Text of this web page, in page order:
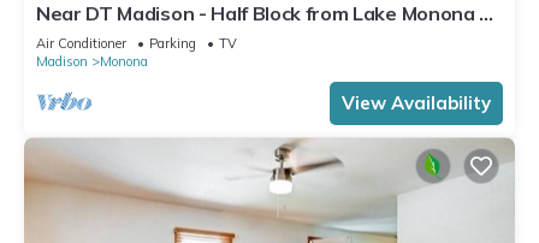
Near DT Madison - Half Block from Lake Monona &
1 Block from Lake Loop Bike Path
Air Conditioner Parking
TV
Madison
Monona
View Availability